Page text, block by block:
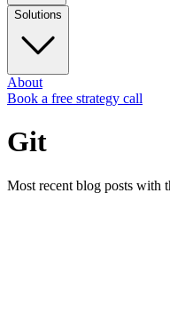
Solutions
About
Book a free strategy call
Git
Most recent blog posts with